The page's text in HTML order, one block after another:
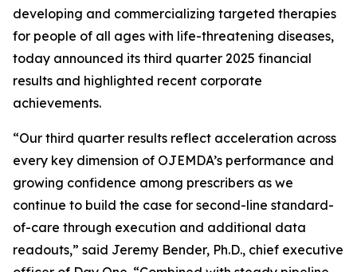
developing and commercializing targeted therapies
for people of all ages with life-threatening diseases,
today announced its third quarter 2025 financial
results and highlighted recent corporate
achievements.
“Our third quarter results reflect acceleration across
every key dimension of OJEMDA’s performance and
growing confidence among prescribers as we
continue to build the case for second-line standard-
of-care through execution and additional data
readouts,” said Jeremy Bender, Ph.D., chief executive